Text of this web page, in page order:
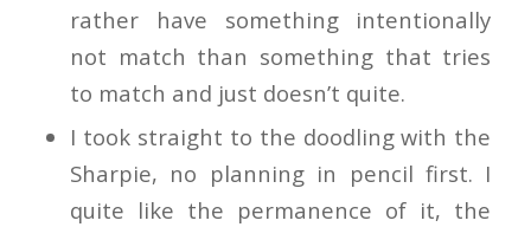
rather have something intentionally
not match than something that tries
to match and just doesn’t quite.
I took straight to the doodling with the
Sharpie, no planning in pencil first. I
quite like the permanence of it, the